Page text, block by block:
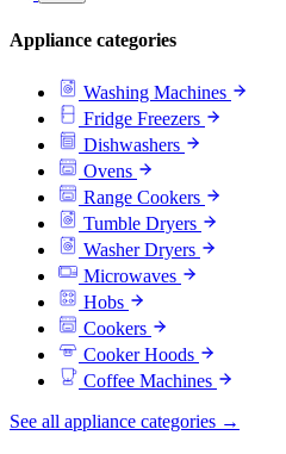
Appliance categories
Washing Machines
Fridge Freezers
Dishwashers
Ovens
Range Cookers
Tumble Dryers
Washer Dryers
Microwaves
Hobs
Cookers
Cooker Hoods
Coffee Machines
See all appliance categories →